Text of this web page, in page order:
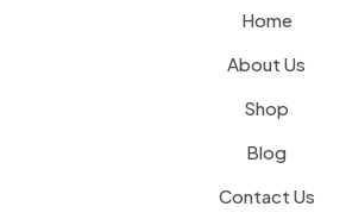
Home
About Us
Shop
Blog
Contact Us